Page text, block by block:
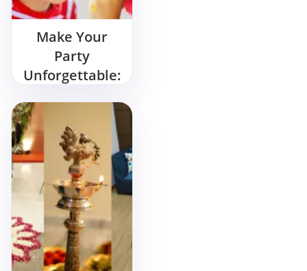
Make Your
Party
Unforgettable:
Birthday Party